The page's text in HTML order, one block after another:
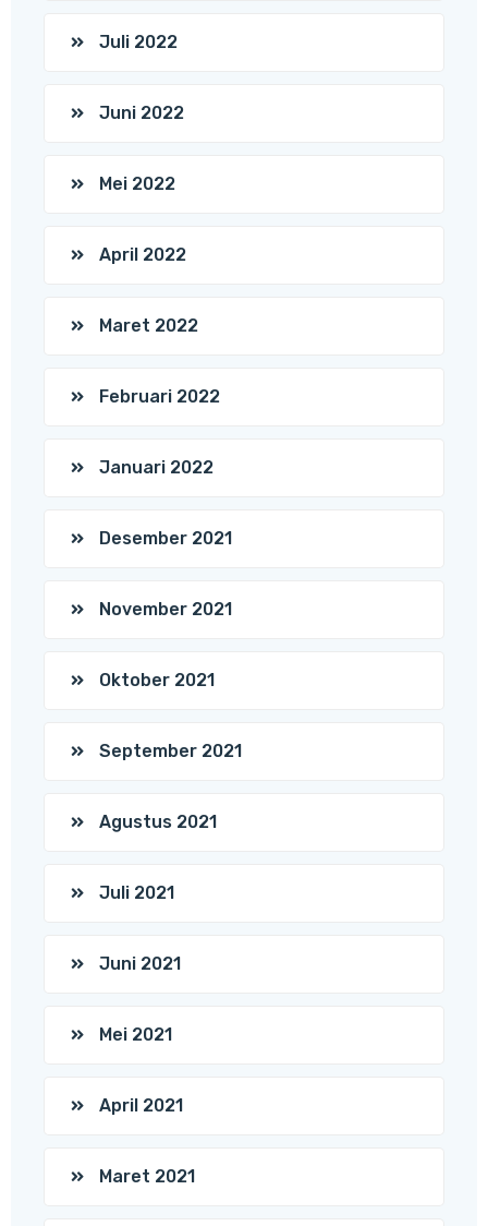
Juli 2022
Juni 2022
Mei 2022
April 2022
Maret 2022
Februari 2022
Januari 2022
Desember 2021
November 2021
Oktober 2021
September 2021
Agustus 2021
Juli 2021
Juni 2021
Mei 2021
April 2021
Maret 2021